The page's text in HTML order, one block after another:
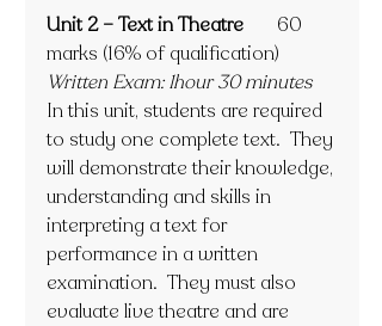
Unit 2 – Text in Theatre 60
marks (16% of qualification)
Written Exam: 1hour 30 minutes
In this unit, students are required
to study one complete text.  They
will demonstrate their knowledge,
understanding and skills in
interpreting a text for
performance in a written
examination.  They must also
evaluate live theatre and are